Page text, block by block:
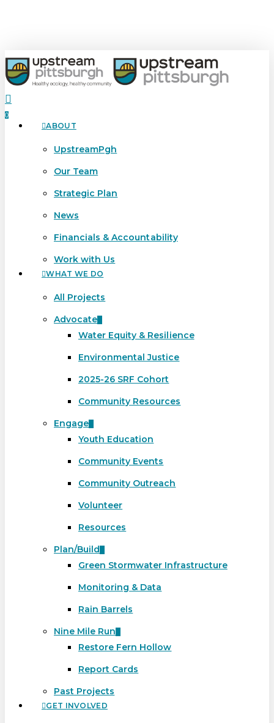
content
search
0
Menu ABOUT
UpstreamPgh
Our Team
Strategic Plan
News
Financials & Accountability
Work with Us
WHAT WE DO
All Projects
Advocate
Water Equity & Resilience
Environmental Justice
2025-26 SRF Cohort
Community Resources
Engage
Youth Education
Community Events
Community Outreach
Volunteer
Resources
Plan/Build
Green Stormwater Infrastructure
Monitoring & Data
Rain Barrels
Nine Mile Run
Restore Fern Hollow
Report Cards
Past Projects
GET INVOLVED